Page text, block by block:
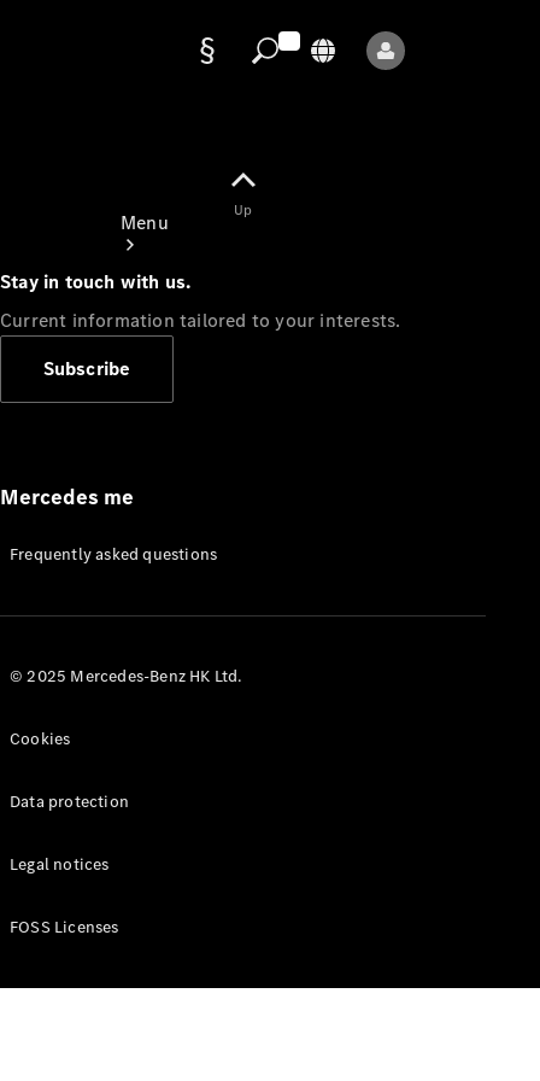
Menu
Appointment
Manuals
Up
Stay in touch with us.
Current information tailored to your interests.
Subscribe
Mercedes me
Frequently asked questions
© 2025 Mercedes-Benz HK Ltd.
Cookies
Data protection
Legal notices
FOSS Licenses